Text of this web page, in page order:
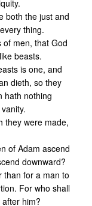
both the just and
thing.
of men, that God
beasts.
is one, and
dieth, so they
hath nothing
they were made,
of Adam ascend
downward?
than for a man to
For who shall
him?